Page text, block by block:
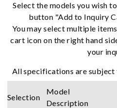
Select the models you wish
button "Add to Inquiry
You may select multiple
cart icon on the right hand
your
All specifications are
Selection
Model
Description